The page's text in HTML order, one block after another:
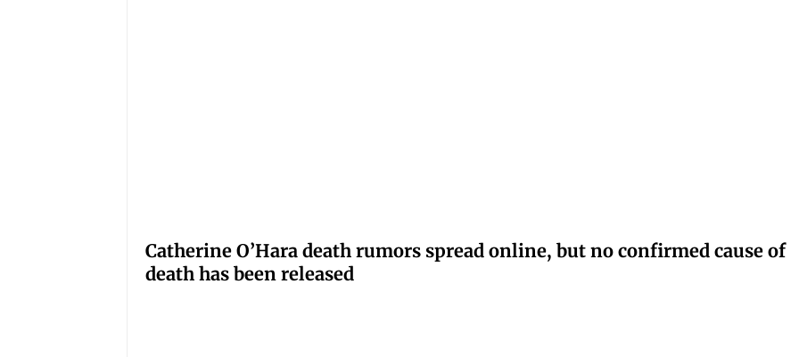
Catherine O’Hara death rumors spread online, but no confirmed cause of
death has been released